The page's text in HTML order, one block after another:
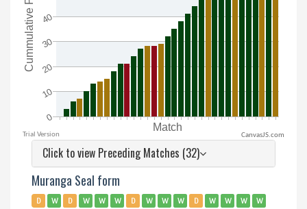
CanvasJS.com
Click to view Preceding Matches (32)
Muranga Seal form
D W D W W W D W W W D W W W
W